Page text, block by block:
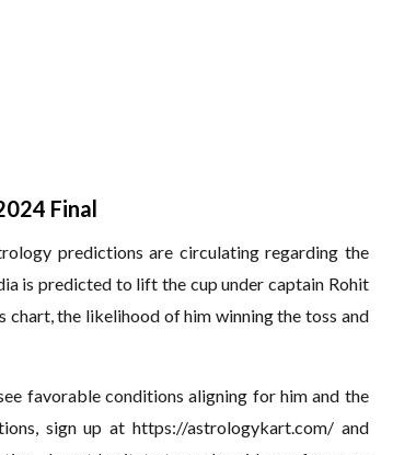
Final
predictions are circulating regarding the
is predicted to lift the cup under captain Rohit
chart, the likelihood of him winning the toss and
favorable conditions aligning for him and the
sign up at https://astrologykart.com/and